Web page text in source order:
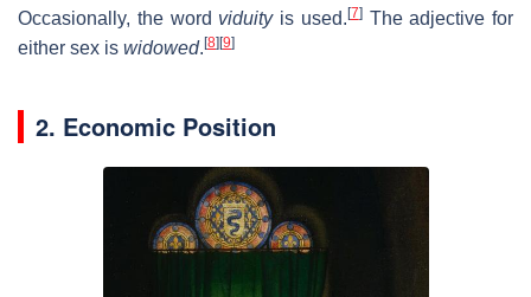
Occasionally, the word viduityis used. [7]The adjective for
either sex is widowed. [8] [9]
2. Economic Position